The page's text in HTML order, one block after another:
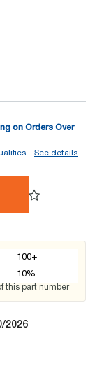
on Orders Over
- See details
100+
10%
this part number
2026